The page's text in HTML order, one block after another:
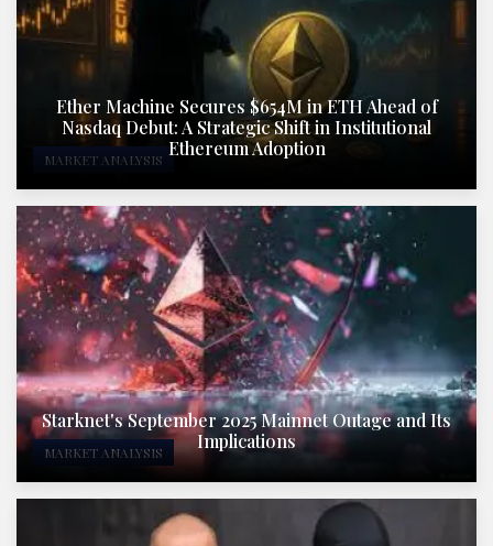
MARKET ANALYSIS
Ether Machine Secures $654M in ETH Ahead of
Nasdaq Debut: A Strategic Shift in Institutional
Ethereum Adoption
MARKET ANALYSIS
Starknet's September 2025 Mainnet Outage and Its
Implications